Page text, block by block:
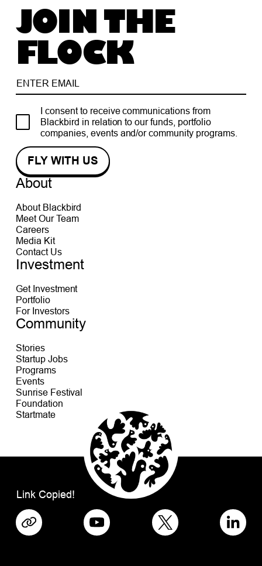
JOIN THE
FLOCK
I consent to receive communications from
Blackbird in relation to our funds, portfolio
companies, events and/or community programs.
About
About Blackbird
Meet Our Team
Careers
Media Kit
Contact Us
Investment
Get Investment
Portfolio
For Investors
Community
Stories
Startup Jobs
Programs
Events
Sunrise Festival
Foundation
Startmate
Link Copied!